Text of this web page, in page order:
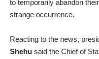
to temporarily abandon
strange occurrence.
Reacting to the news,
Shehu said the Chief of